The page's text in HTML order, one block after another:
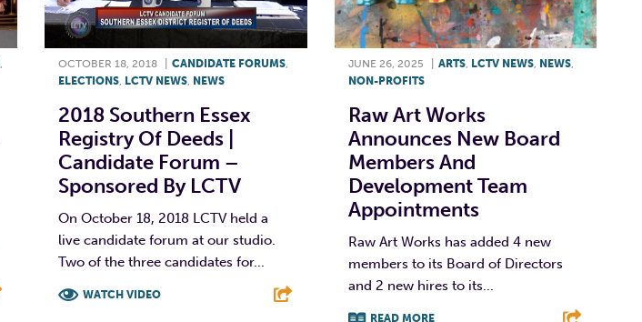
OCTOBER 18, 2018 CANDIDATE FORUMS
ELECTIONS LCTV NEWS NEWS
2018 Southern Essex
Registry Of Deeds |
Candidate Forum –
Sponsored By LCTV
On October 18, 2018 LCTV held a
live candidate forum at our studio.
Two of the three candidates for...
WATCH VIDEO
JUNE 26, 2025 ARTS, LCTV NEWS, NEWS,
NON-PROFITS
Raw Art Works
Announces New Board
Members And
Development Team
Appointments
Raw Art Works has added 4 new
members to its Board of Directors
and 2 new hires to its...
READ MORE